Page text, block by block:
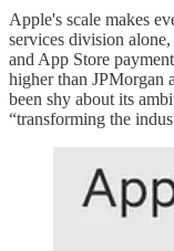
Apple's scale makes
services division
and App Store
higher than JPMorgan
been shy about its
“transforming the